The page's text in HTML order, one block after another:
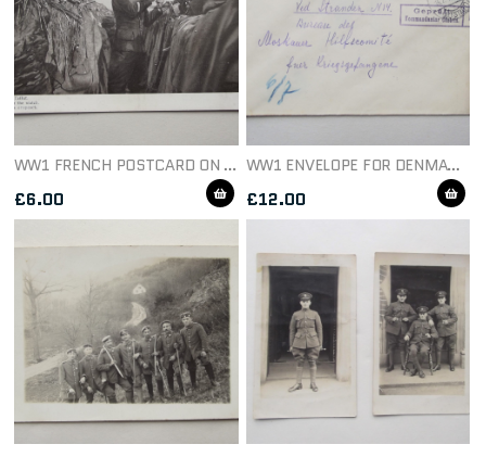
WW1 FRENCH POSTCARD ON THE WATCH C1914
£6.00
WW1 ENVELOPE FOR DENMARK DATED 1915
£12.00